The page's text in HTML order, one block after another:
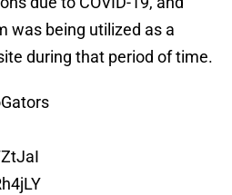
was being utilized as a
during that period of time.